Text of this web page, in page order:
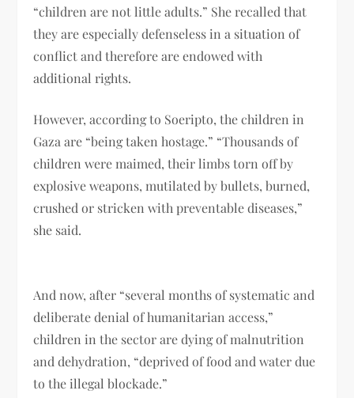
“children are not little adults.” She recalled that
they are especially defenseless in a situation of
conflict and therefore are endowed with
additional rights.
However, according to Soeripto, the children in
Gaza are “being taken hostage.” “Thousands of
children were maimed, their limbs torn off by
explosive weapons, mutilated by bullets, burned,
crushed or stricken with preventable diseases,”
she said.
And now, after “several months of systematic and
deliberate denial of humanitarian access,”
children in the sector are dying of malnutrition
and dehydration, “deprived of food and water due
to the illegal blockade.”